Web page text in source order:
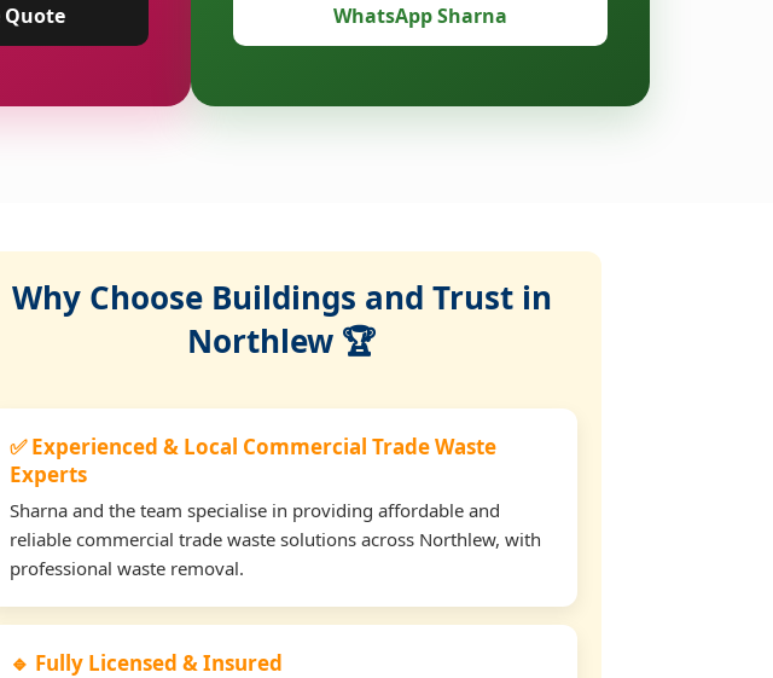
Quote WhatsApp Sharna
Why Choose Buildings and Trust in
Northlew 🏆
✅ Experienced & Local Commercial Trade Waste
Experts
Sharna and the team specialise in providing affordable and
reliable commercial trade waste solutions across Northlew, with
professional waste removal.
🔹 Fully Licensed & Insured